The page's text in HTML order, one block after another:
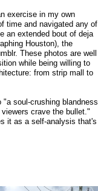
exercise in my own
time and navigated any of
an extended bout of deja
Houston), the
These photos are well
while being willing to
from strip mall to
soul-crushing blandness
crave the bullet."
it as a self-analysis that's